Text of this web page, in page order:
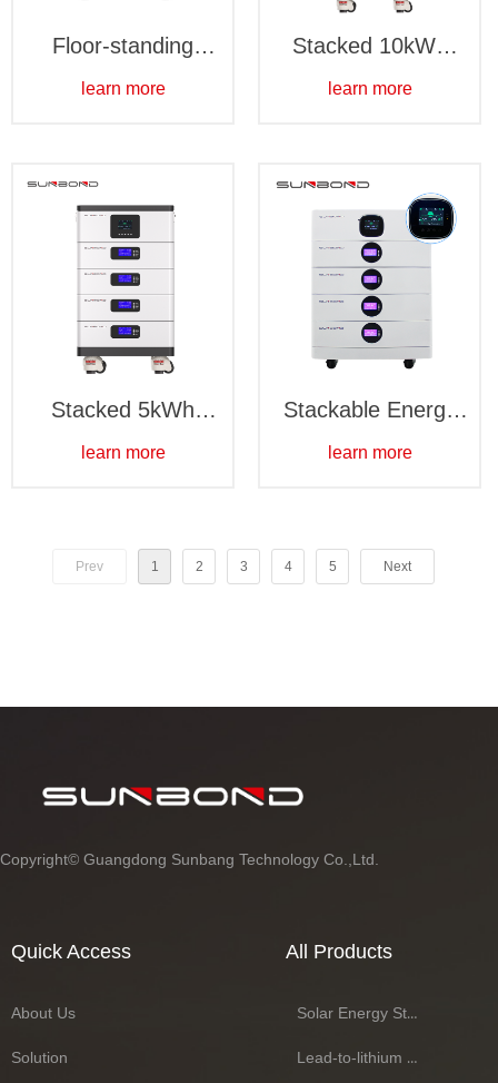
Floor-standing
15kWh battery
learn more
Stacked 10kWh
battery pack
learn more
Stacked 5kWh
battery pack
learn more
Stackable Energy
Storage Batteries
learn more
Prev 1 2 3 4 5 Next
Copyright© Guangdong Sunbang Technology Co.,Ltd.
Quick Access
About Us
Solution
All Products
Solar Energy Storage Battery Series
Lead-to-lithium Battery Series